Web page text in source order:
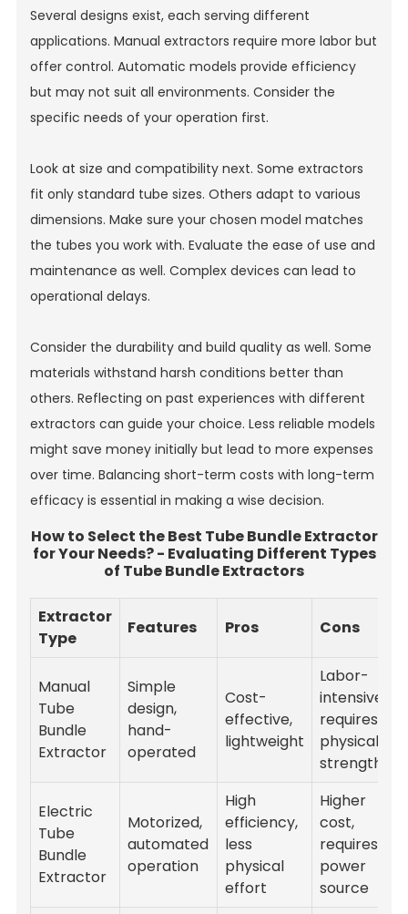
Several designs exist, each serving different
applications. Manual extractors require more labor but
offer control. Automatic models provide efficiency
but may not suit all environments. Consider the
specific needs of your operation first.
Look at size and compatibility next. Some extractors
fit only standard tube sizes. Others adapt to various
dimensions. Make sure your chosen model matches
the tubes you work with. Evaluate the ease of use and
maintenance as well. Complex devices can lead to
operational delays.
Consider the durability and build quality as well. Some
materials withstand harsh conditions better than
others. Reflecting on past experiences with different
extractors can guide your choice. Less reliable models
might save money initially but lead to more expenses
over time. Balancing short-term costs with long-term
efficacy is essential in making a wise decision.
How to Select the Best Tube Bundle Extractor
for Your Needs? - Evaluating Different Types
of Tube Bundle Extractors
Extractor
Type
Features Pros Cons
Manual
Tube
Bundle
Extractor
Simple
design,
hand-
operated
Cost-
effective,
lightweight
Labor-
intensive,
requires
physical
strength
Electric
Tube
Bundle
Extractor
Motorized,
automated
operation
High
efficiency,
less
physical
effort
Higher
cost,
requires
power
source